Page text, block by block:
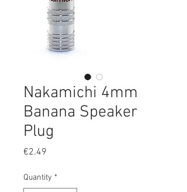
Nakamichi 4mm
Banana Speaker
Plug
€2.49
Quantity *